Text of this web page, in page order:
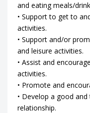
and eating meals/
• Support to get to
activities.
• Support and/or
and leisure activities.
• Assist and
activities.
• Promote and
• Develop a good
relationship.